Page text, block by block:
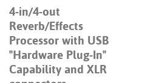
Training
Support
4-in/4-out
Reverb/Effects
Processor with USB
"Hardware Plug-In"
Capability and XLR